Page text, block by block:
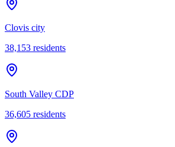
Clovis city
38,153 residents
South Valley CDP
36,605 residents